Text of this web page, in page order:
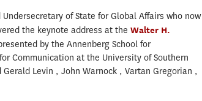
of State for Global Affairs who now
the keynote address at theWalter H.
by the Annenberg School for
Communication at the University of Southern
Levin , John Warnock , Vartan Gregorian ,